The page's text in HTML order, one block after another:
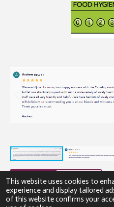
This website uses cookies to
experience and display tailored
of this website confirms your
© 2023 - 2026 Gibbons Catering